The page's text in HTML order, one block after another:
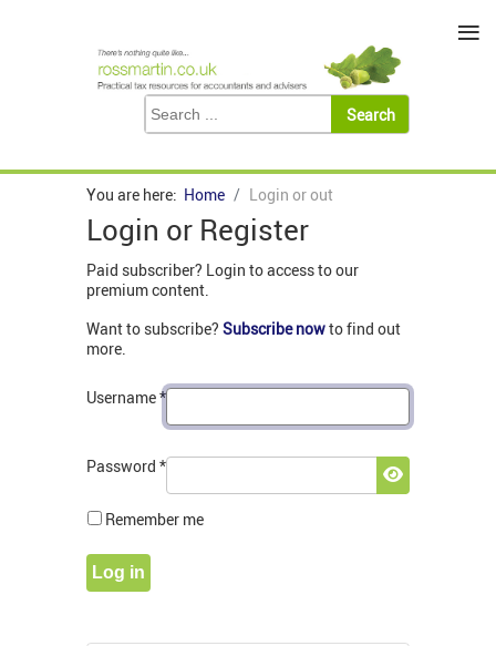
You are here: Home Login or out
Login or Register
Paid subscriber? Login to access to our
premium content.
Want to subscribe? Subscribe nowto find out
more.
Username*
Password *
Show
Remember me
Log in
≡